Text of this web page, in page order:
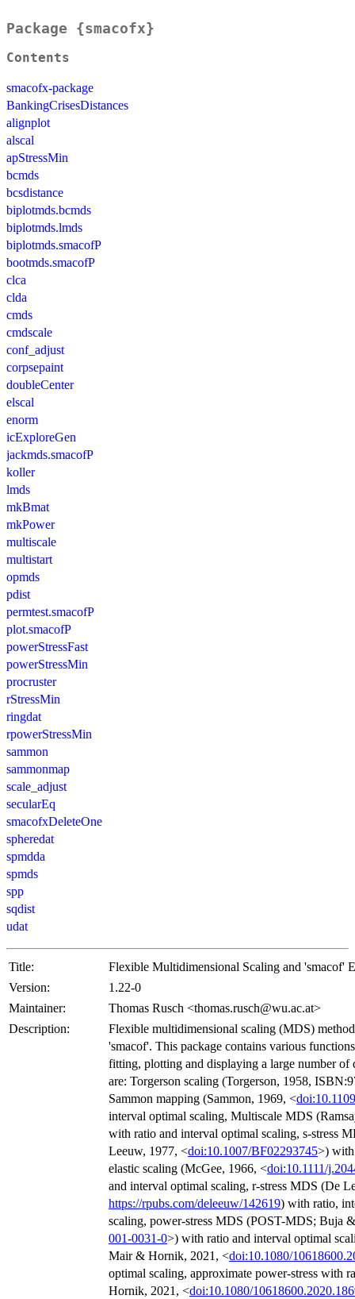
Package {smacofx}
Contents
smacofx-package
BankingCrisesDistances
alignplot
alscal
apStressMin
bcmds
bcsdistance
biplotmds.bcmds
biplotmds.lmds
biplotmds.smacofP
bootmds.smacofP
clca
clda
cmds
cmdscale
conf_adjust
corpsepaint
doubleCenter
elscal
enorm
icExploreGen
jackmds.smacofP
koller
lmds
mkBmat
mkPower
multiscale
multistart
opmds
pdist
permtest.smacofP
plot.smacofP
powerStressFast
powerStressMin
procruster
rStressMin
ringdat
rpowerStressMin
sammon
sammonmap
scale_adjust
secularEq
smacofxDeleteOne
spheredat
spmdda
spmds
spp
sqdist
udat
Title:
Flexible Multidimensional Scaling and 'smacof'
Version:
1.22-0
Maintainer:
Thomas Rusch <thomas.rusch@wu.ac.at>
Description:
Flexible multidimensional scaling (MDS)
'smacof'. This package contains various
fitting, plotting and displaying a large number
are: Torgerson scaling (Torgerson, 1958,
Sammon mapping (Sammon, 1969, <
interval optimal scaling, Multiscale MDS
with ratio and interval optimal scaling, s-stress
Leeuw, 1977, <doi:10.1007/BF02293745>) with
elastic scaling (McGee, 1966, <doi:10.1111/
and interval optimal scaling, r-stress MDS (De
https://rpubs.com/deleeuw/142619) with ratio,
scaling, power-stress MDS (POST-MDS; Buja
001-0031-0>) with ratio and interval optimal
Mair & Hornik, 2021, <doi:10.1080/
optimal scaling, approximate power-stress with
Hornik, 2021, <doi:10.1080/